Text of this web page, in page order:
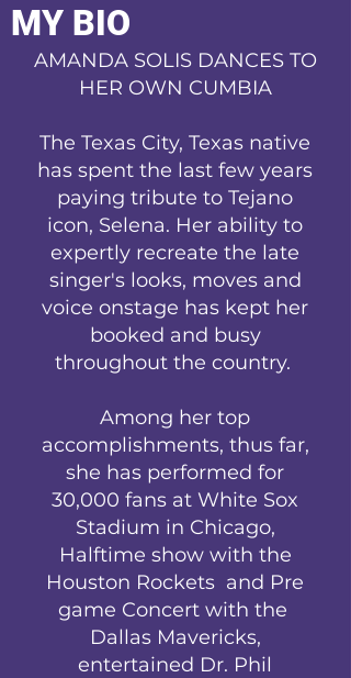
MY BIO
AMANDA SOLIS DANCES TO
HER OWN CUMBIA
The Texas City, Texas native
has spent the last few years
paying tribute to Tejano
icon, Selena. Her ability to
expertly recreate the late
singer's looks, moves and
voice onstage has kept her
booked and busy
throughout the country.
Among her top
accomplishments, thus far,
she has performed for
30,000 fans at White Sox
Stadium in Chicago,
Halftime show with the
Houston Rockets and Pre
game Concert with the
Dallas Mavericks,
entertained Dr. Phil